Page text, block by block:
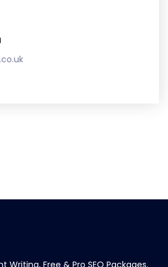
Writing, Free & Pro SEO Packages.